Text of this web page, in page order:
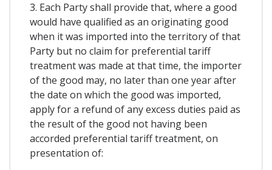
3. Each Party shall provide that, where a good
would have qualified as an originating good
when it was imported into the territory of that
Party but no claim for preferential tariff
treatment was made at that time, the importer
of the good may, no later than one year after
the date on which the good was imported,
apply for a refund of any excess duties paid as
the result of the good not having been
accorded preferential tariff treatment, on
presentation of: